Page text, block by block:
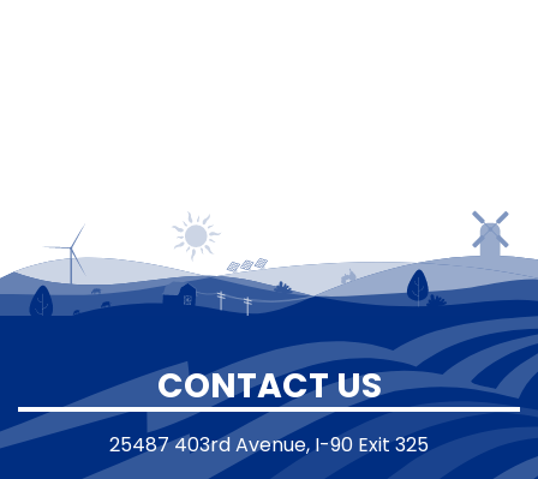
CONTACT US
25487 403rd Avenue, I-90 Exit 325